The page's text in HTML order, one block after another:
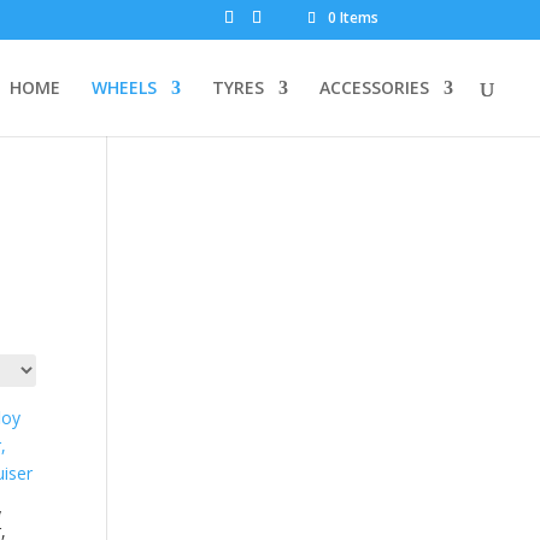
0 Items
HOME WHEELS TYRES ACCESSORIES